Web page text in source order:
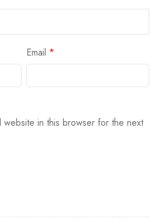
Email *
website in this browser for the next